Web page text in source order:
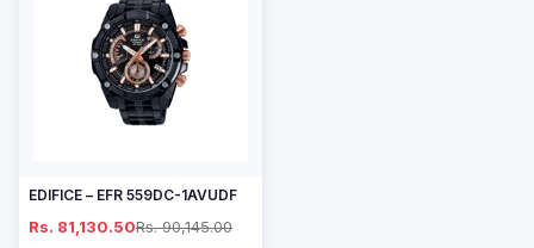
EDIFICE – EFR 559DC-1AVUDF
Rs. 81,130.50Rs. 90,145.00